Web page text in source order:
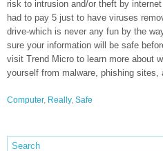
risk to intrusion and/or theft by
had to pay 5 just to have viruses
drive-which is never any fun by the
sure your information will be safe
visit Trend Micro to learn more about
yourself from malware, phishing sites,
Computer, Really, Safe